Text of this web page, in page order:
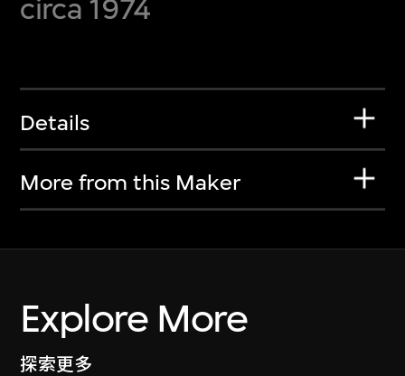
circa 1974
Details
More from this Maker
Explore More
探索更多